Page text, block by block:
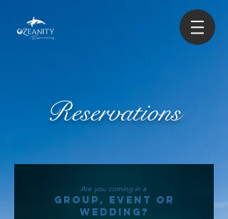
Reservations
Are you coming in a
GROUP, EVENT OR
WEDDING?